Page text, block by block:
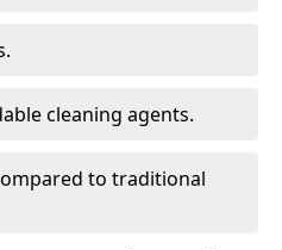
cleaning agents.
to traditional